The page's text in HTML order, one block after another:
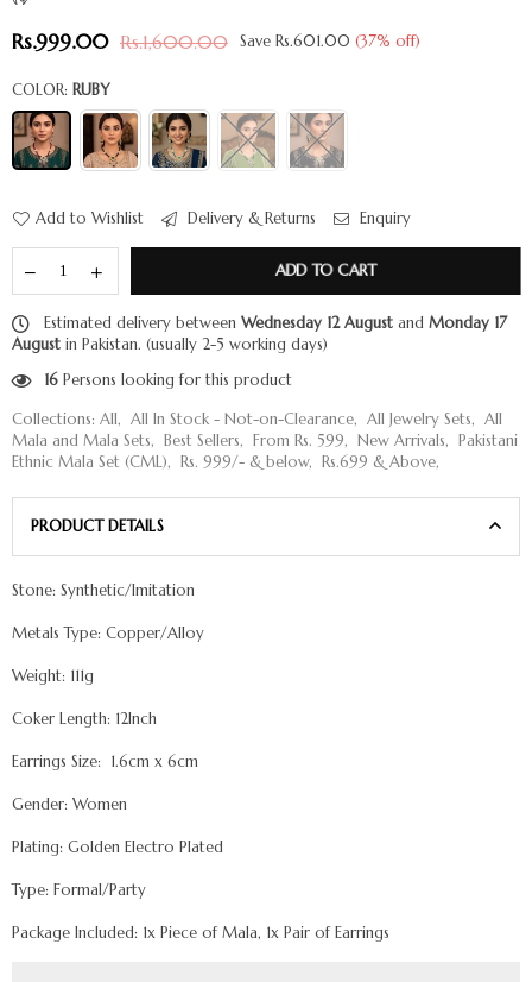
Regular
Rs.999.00 Rs.1,600.00 Save Rs.601.00 (37% off)
COLOR: RUBY
Add to Wishlist Delivery & Returns Enquiry
ADD TO CART
Estimated delivery between Wednesday 12 August and Monday 17
August in Pakistan. (usually 2-5 working days)
16 Persons looking for this product
Collections: All, All In Stock - Not-on-Clearance, All Jewelry Sets, All
Mala and Mala Sets, Best Sellers, From Rs. 599, New Arrivals, Pakistani
Ethnic Mala Set (CML), Rs. 999/- & below, Rs.699 & Above,
PRODUCT DETAILS
Stone: Synthetic/Imitation
Metals Type: Copper/Alloy
Weight: 111g
Coker Length: 12Inch
Earrings Size: 1.6cm x 6cm
Gender: Women
Plating: Golden Electro Plated
Type: Formal/Party
Package Included: 1x Piece of Mala, 1x Pair of Earrings